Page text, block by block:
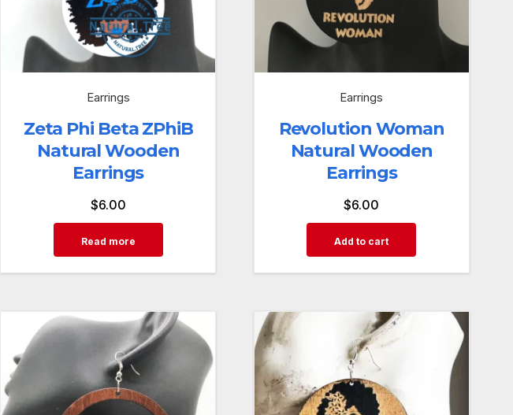
Earrings
Zeta Phi Beta ZPhiB
Natural Wooden
Earrings
$6.00
Read more
Earrings
Revolution Woman
Natural Wooden
Earrings
$6.00
Add to cart